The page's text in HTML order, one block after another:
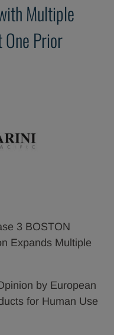
Multiple
Prior
3 BOSTON
Expands Multiple
by European
for Human Use